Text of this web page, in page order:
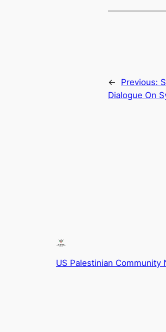
← Previous:
Dialogue On
US Palestinian Community